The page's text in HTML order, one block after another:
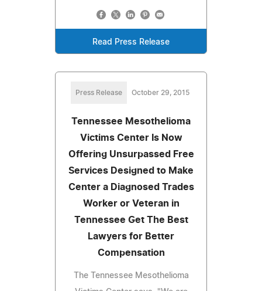
Read Press Release
Press Release October 29, 2015
Tennessee Mesothelioma
Victims Center Is Now
Offering Unsurpassed Free
Services Designed to Make
Center a Diagnosed Trades
Worker or Veteran in
Tennessee Get The Best
Lawyers for Better
Compensation
The Tennessee Mesothelioma